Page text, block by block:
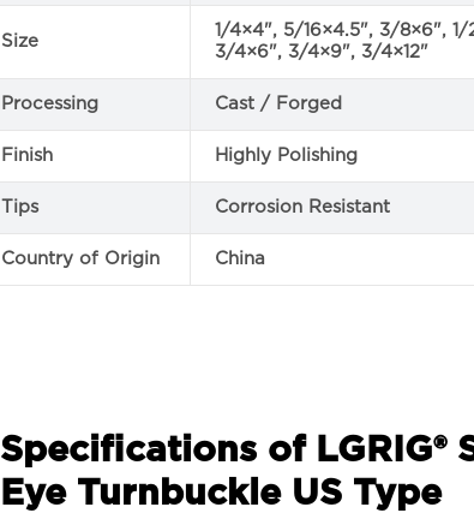
Size
1/4×4", 5/16×4.5", 3/8×6",
3/4×6", 3/4×9", 3/4×12"
Processing Cast / Forged
Finish Highly Polishing
Tips Corrosion Resistant
Country of Origin China
Specifications of LGRIG®
Eye Turnbuckle US Type